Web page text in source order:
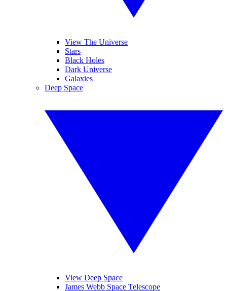
View The Universe
Stars
Black Holes
Dark Universe
Galaxies
Deep Space
View Deep Space
James Webb Space Telescope